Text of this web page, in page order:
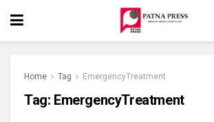
Home Tag EmergencyTreatment
Tag: EmergencyTreatment